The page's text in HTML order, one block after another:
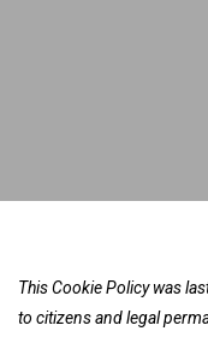
This Cookie Policy was
to citizens and legal